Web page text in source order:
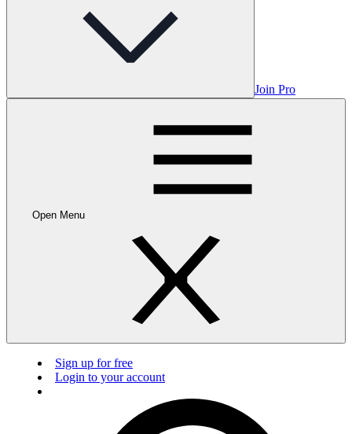
Join Pro
Open Menu
Sign up for free
Login to your account